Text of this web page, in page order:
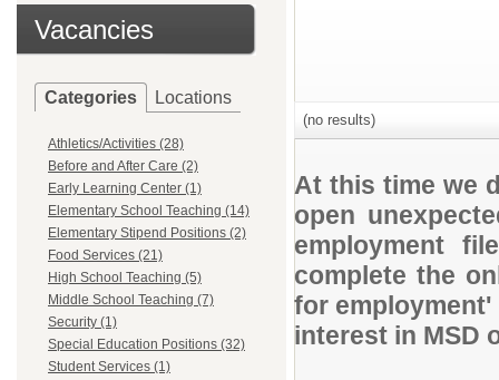
Vacancies
Categories Locations
Athletics/Activities (28)
Before and After Care (2)
Early Learning Center (1)
Elementary School Teaching (14)
Elementary Stipend Positions (2)
Food Services (21)
High School Teaching (5)
Middle School Teaching (7)
Security (1)
Special Education Positions (32)
Student Services (1)
(no results)
At this time we
open
employment
complete the
for
interest in MSD